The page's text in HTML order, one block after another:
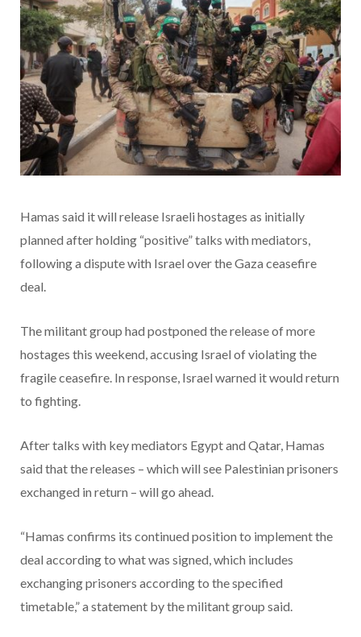
Hamas said it will release Israeli hostages as initially
planned after holding “positive” talks with mediators,
following a dispute with Israel over the Gaza ceasefire
deal.
The militant group had postponed the release of more
hostages this weekend, accusing Israel of violating the
fragile ceasefire. In response, Israel warned it would return
to fighting.
After talks with key mediators Egypt and Qatar, Hamas
said that the releases – which will see Palestinian prisoners
exchanged in return – will go ahead.
“Hamas confirms its continued position to implement the
deal according to what was signed, which includes
exchanging prisoners according to the specified
timetable,” a statement by the militant group said.